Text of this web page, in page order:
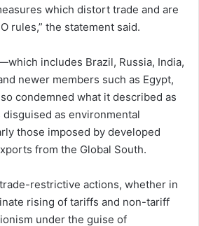
which distort trade and are
rules,” the statement said.
includes Brazil, Russia, India,
newer members such as Egypt,
condemned what it described as
as environmental
those imposed by developed
from the Global South.
restrictive actions, whether in
rising of tariffs and non-tariff
under the guise of